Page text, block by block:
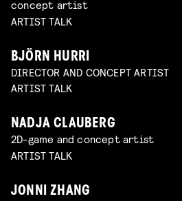
concept artist
ARTIST TALK
BJÖRN HURRI
DIRECTOR AND CONCEPT ARTIST
ARTIST TALK
NADJA CLAUBERG
2D-game and concept artist
ARTIST TALK
JONNI ZHANG